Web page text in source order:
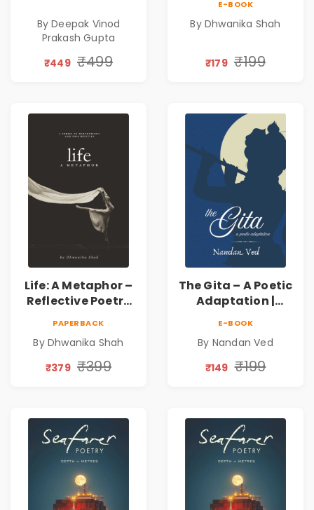
By Deepak Vinod
Prakash Gupta
₹449 ₹499
Silence & Self-
Journey Through
Dhwanika Shah
E-BOOK
By Dhwanika Shah
₹179 ₹199
Life: A Metaphor –
Reflective Poetry
Silence & Self-
Discovery | A
Connection | By
Dhwanika Shah
PAPERBACK
By Dhwanika Shah
₹379 ₹399
The Gita – A Poetic
Adaptation |
Book
E-BOOK
By Nandan Ved
₹149 ₹199